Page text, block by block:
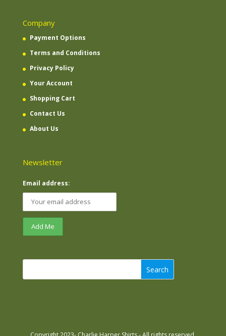
Company
Payment Options
Terms and Conditions
Privacy Policy
Your Account
Shopping Cart
Contact Us
About Us
Newsletter
Email address:
Search